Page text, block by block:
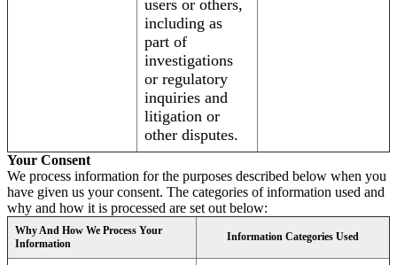
users or others,
including as
part of
investigations
or regulatory
inquiries and
litigation or
other disputes.
Your Consent
We process information for the purposes described below when you
have given us your consent. The categories of information used and
why and how it is processed are set out below:
Why And How We Process Your
Information
Information Categories Used